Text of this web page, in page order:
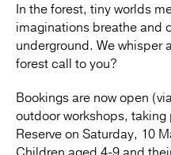
In the forest, tiny worlds
imaginations breathe and
underground. We whisper
forest call to you?
Bookings are now open
outdoor workshops,
Reserve on Saturday, 10